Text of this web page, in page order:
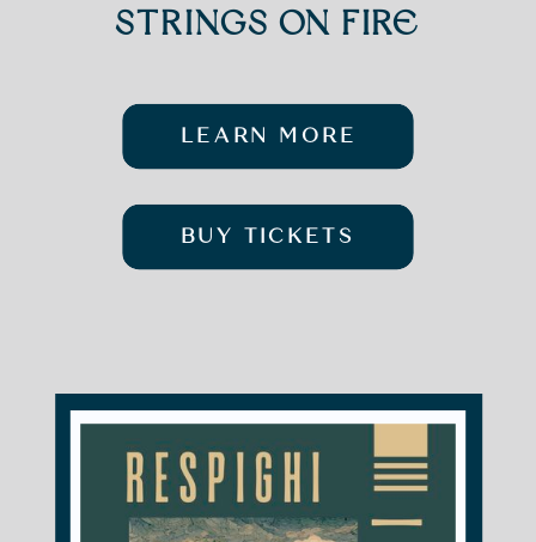
BUY TICKETS
LEARN MORE
STRINGS ON FIRE